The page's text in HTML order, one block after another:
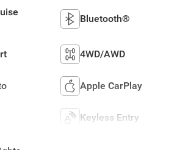
Bluetooth®
4WD/AWD
Apple CarPlay
Keyless Entry